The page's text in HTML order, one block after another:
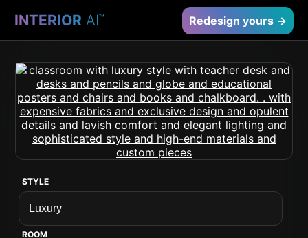
INTERIOR AI™ Redesign yours →
STYLE
ROOM